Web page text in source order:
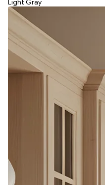
Light Gray